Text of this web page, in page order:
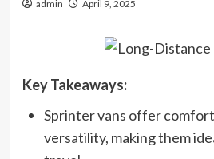
admin April 9, 2025
Key Takeaways:
Sprinter vans offer
versatility, making them